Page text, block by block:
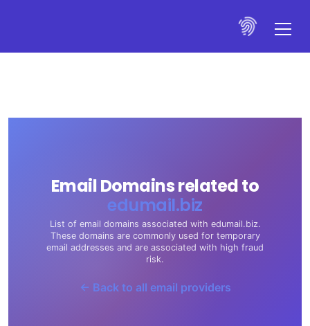
Email Domains related to
edumail.biz
List of email domains associated with edumail.biz.
These domains are commonly used for temporary
email addresses and are associated with high fraud
risk.
← Back to all email providers